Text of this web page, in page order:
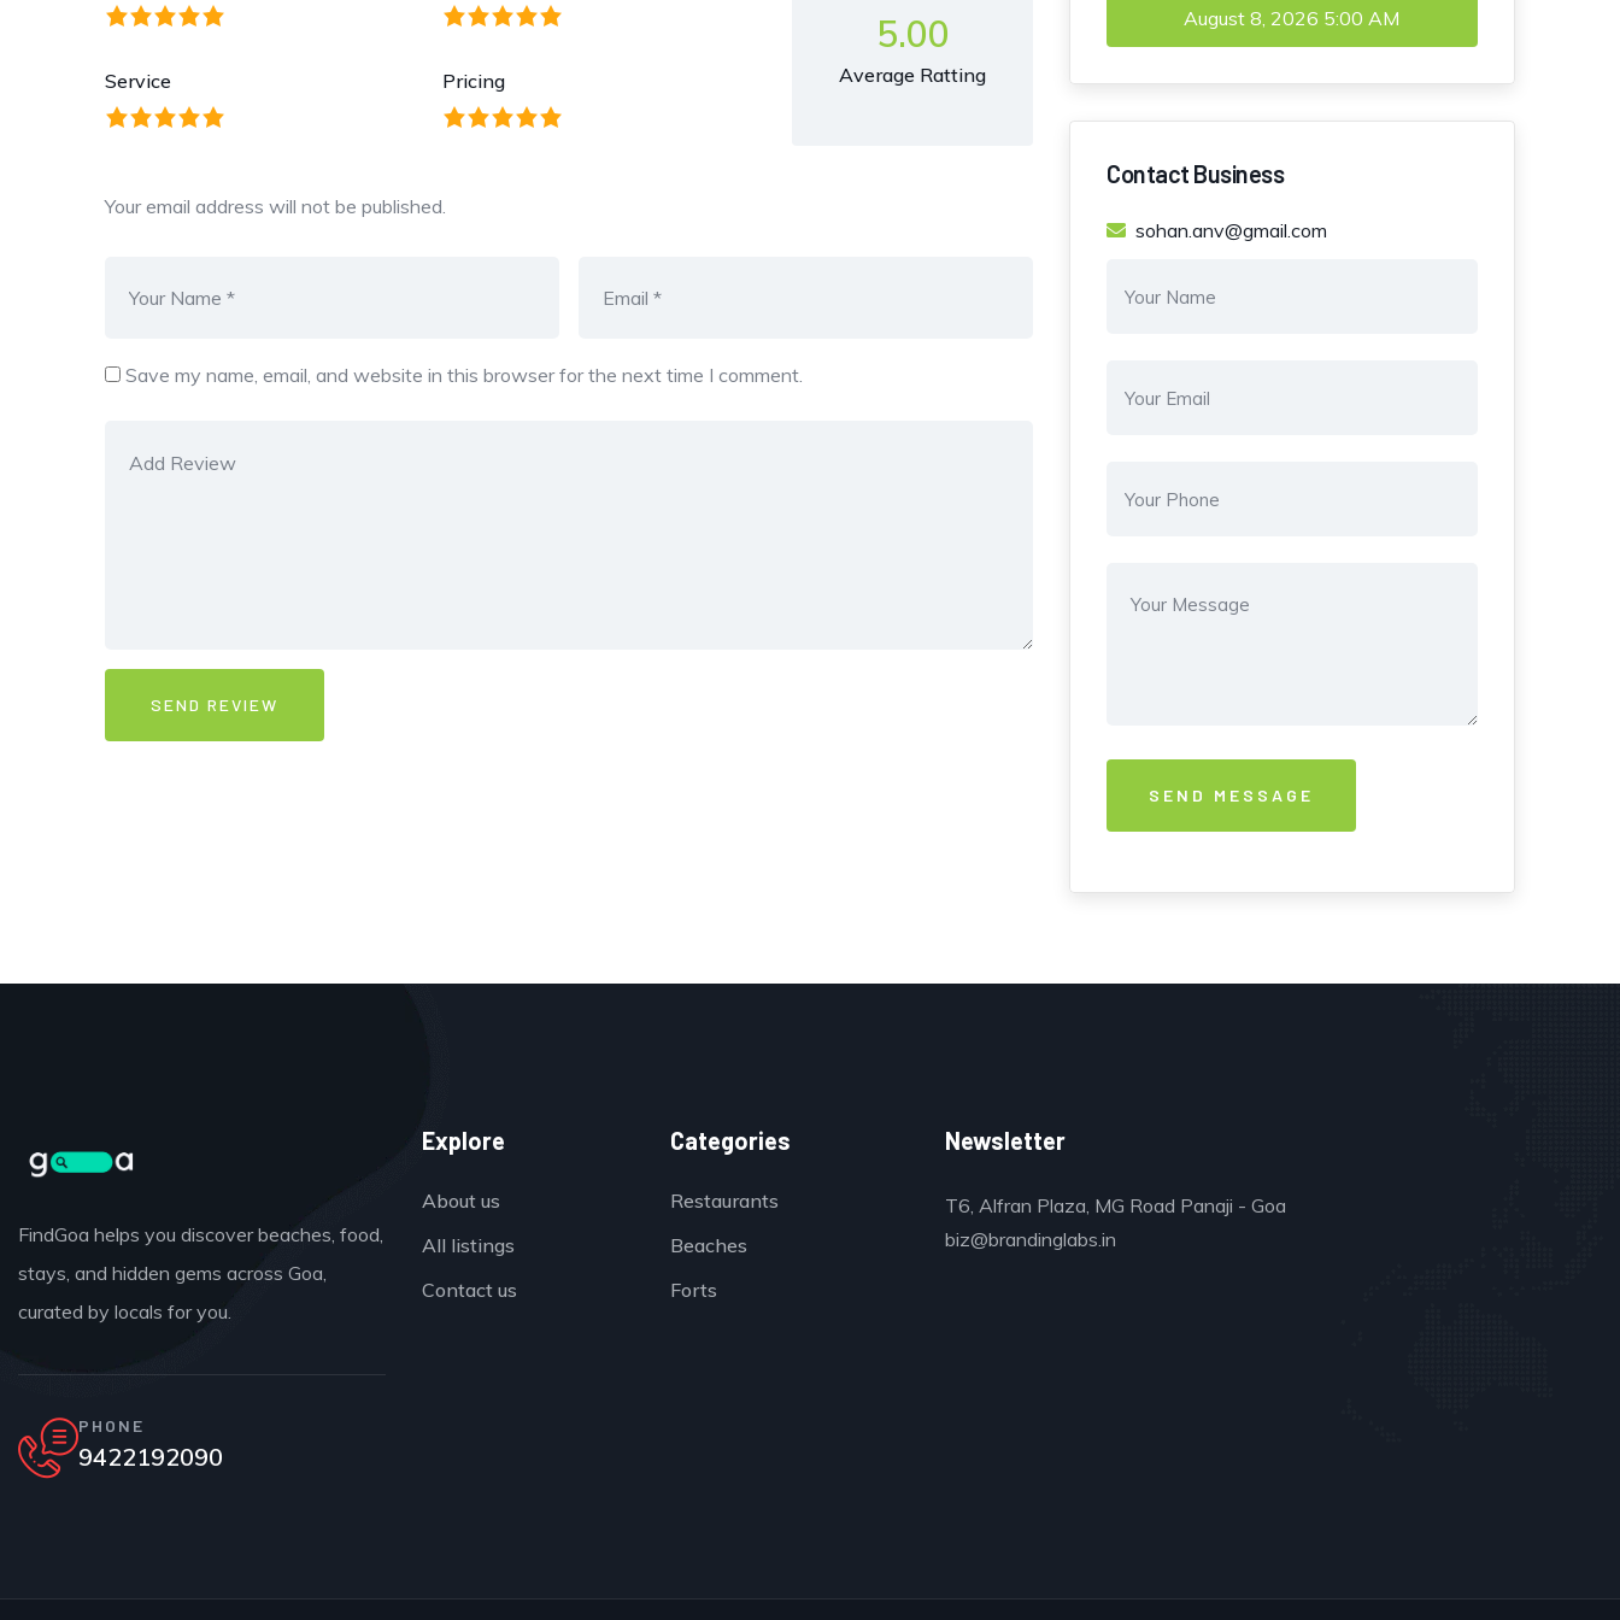
Service Pricing
5.00
Average Ratting
Your email address will not be published.
Save my name, email, and website in this browser for the next time I comment.
August 8, 2026 5:00 AM
Contact Business
sohan.anv@gmail.com
FindGoa helps you discover beaches, food,
stays, and hidden gems across Goa,
curated by locals for you.
PHONE
9422192090
Explore
About us
All listings
Contact us
Categories
Restaurants
Beaches
Forts
Newsletter
T6, Alfran Plaza, MG Road Panaji - Goa
biz@brandinglabs.in